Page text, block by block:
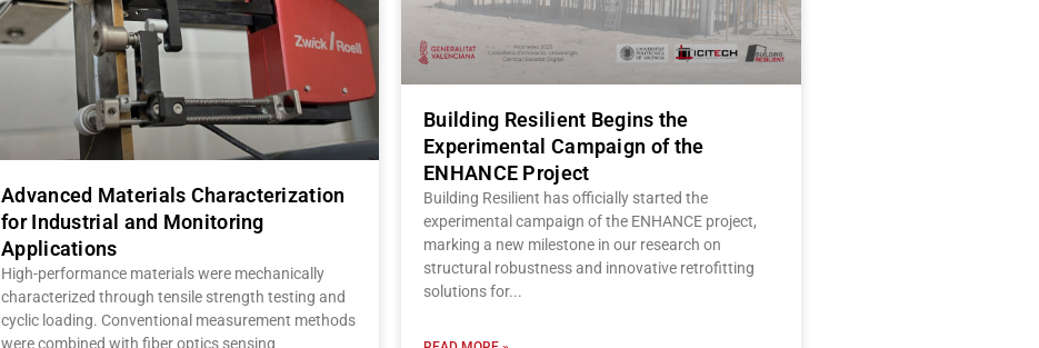
Advanced Materials Characterization
for Industrial and Monitoring
Applications
High-performance materials were mechanically
characterized through tensile strength testing and
cyclic loading. Conventional measurement methods
were combined with fiber optics sensing
Building Resilient Begins the
Experimental Campaign of the
ENHANCE Project
Building Resilient has officially started the
experimental campaign of the ENHANCE project,
marking a new milestone in our research on
structural robustness and innovative retrofitting
solutions for